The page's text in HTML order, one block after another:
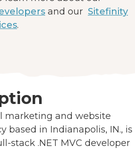
and our Sitefinity
.
marketing and website
based in Indianapolis, IN., is
stack .NET MVC developer